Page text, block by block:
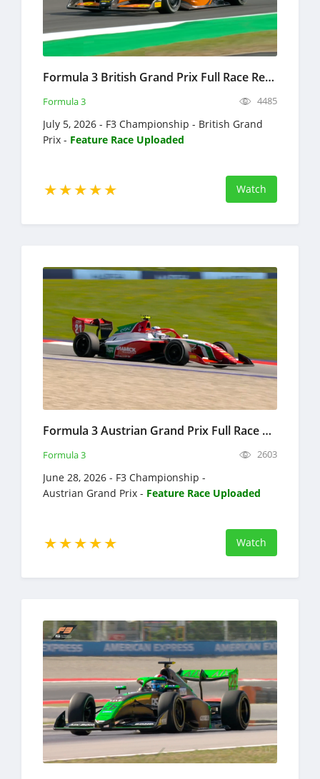
Formula 3 British Grand Prix Full Race Replay 2026 F3 Championship
Formula 3 4485
July 5, 2026 - F3 Championship - British Grand
Prix - Feature Race Uploaded
Watch
Formula 3 Austrian Grand Prix Full Race Replay 2026 F3 Championship
Formula 3 2603
June 28, 2026 - F3 Championship -
Austrian Grand Prix - Feature Race Uploaded
Watch